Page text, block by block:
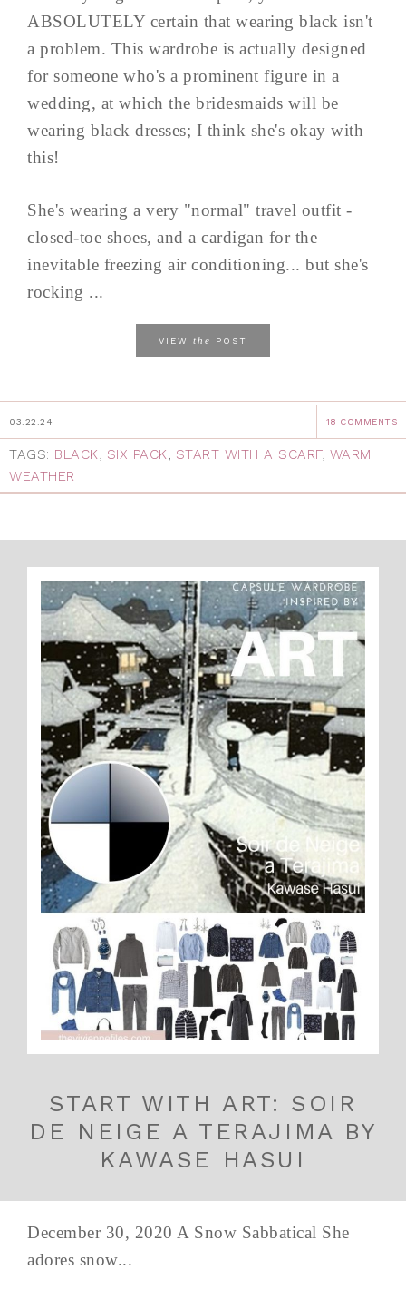
ABSOLUTELY certain that wearing black isn't
a problem. This wardrobe is actually designed
for someone who's a prominent figure in a
wedding, at which the bridesmaids will be
wearing black dresses; I think she's okay with
this!
She's wearing a very "normal" travel outfit -
closed-toe shoes, and a cardigan for the
inevitable freezing air conditioning... but she's
rocking ...
VIEW the POST
03.22.24 18 COMMENTS
TAGS: BLACK, SIX PACK, START WITH A SCARF, WARM
WEATHER
START WITH ART: SOIR
DE NEIGE A TERAJIMA BY
KAWASE HASUI
December 30, 2020 A Snow Sabbatical She
adores snow...